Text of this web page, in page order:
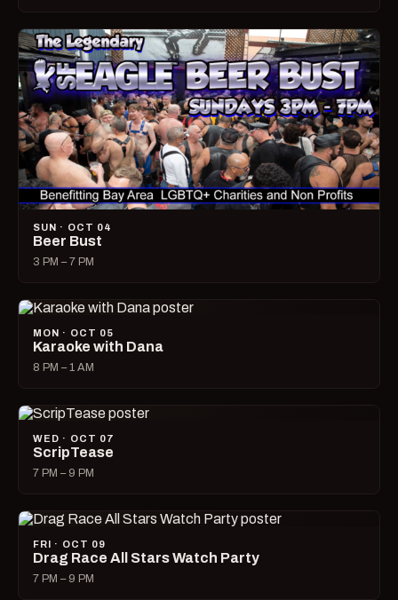
SUN · OCT 04
Beer Bust
3 PM – 7 PM
MON · OCT 05
Karaoke with Dana
8 PM – 1 AM
WED · OCT 07
ScripTease
7 PM – 9 PM
FRI · OCT 09
Drag Race All Stars Watch Party
7 PM – 9 PM